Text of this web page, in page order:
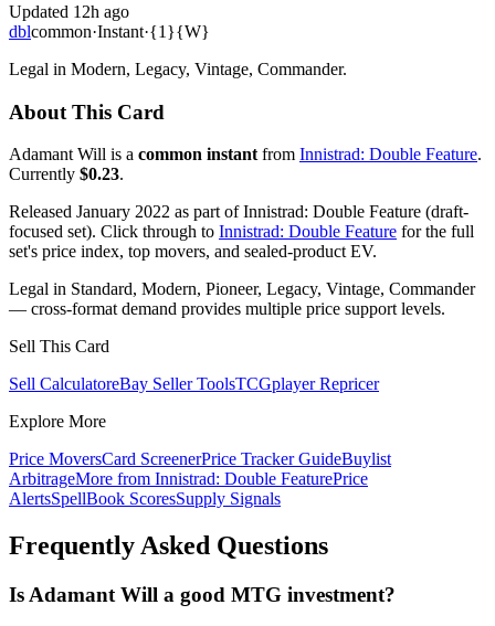
Updated 12h ago
dblcommon·Instant·{1}{W}
Legal in Modern, Legacy, Vintage, Commander.
About This Card
Adamant Will is a common instant from Innistrad: Double Feature.
Currently $0.23.
Released January 2022 as part of Innistrad: Double Feature (draft-
focused set). Click through to Innistrad: Double Feature for the full
set's price index, top movers, and sealed-product EV.
Legal in Standard, Modern, Pioneer, Legacy, Vintage, Commander
— cross-format demand provides multiple price support levels.
Sell This Card
Sell CalculatoreBay Seller ToolsTCGplayer Repricer
Explore More
Price MoversCard ScreenerPrice Tracker GuideBuylist
ArbitrageMore from Innistrad: Double FeaturePrice
AlertsSpellBook ScoresSupply Signals
Frequently Asked Questions
Is Adamant Will a good MTG investment?